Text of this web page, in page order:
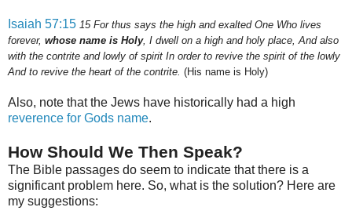
Isaiah 57:15 15 For thus says the high and exalted One Who lives
forever, whose name is Holy, I dwell on a high and holy place, And also
with the contrite and lowly of spirit In order to revive the spirit of the lowly
And to revive the heart of the contrite. (His name is Holy)
Also, note that the Jews have historically had a high
reverence for Gods name.
How Should We Then Speak?
The Bible passages do seem to indicate that there is a
significant problem here. So, what is the solution? Here are
my suggestions: